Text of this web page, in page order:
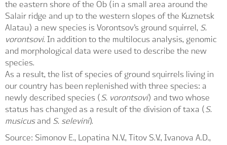
the eastern shore of the Ob (in a small area around the
Salair ridge and up to the western slopes of the Kuznetsk
Alatau) a new species is Vorontsov's ground squirrel, S.
vorontsovi. In addition to the multilocus analysis, genomic
and morphological data were used to describe the new
species.
As a result, the list of species of ground squirrels living in
our country has been replenished with three species: a
newly described species ( S. vorontsovi) and two whose
status has changed as a result of the division of taxa ( S.
musicus and S. selevini).
Source: Simonov E., Lopatina N.V., Titov S.V., Ivanova A.D.,